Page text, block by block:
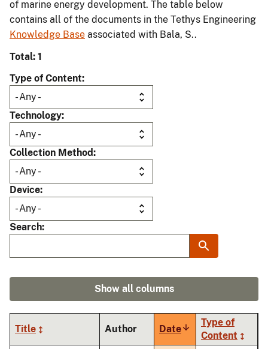
of marine energy development. The table below
contains all of the documents in the Tethys Engineering
Knowledge Base associated with Bala, S..
Total: 1
Type of Content
Technology
Collection Method
Device
Search
Show all columns
Title Author DateSort
ascending
Type of
Content